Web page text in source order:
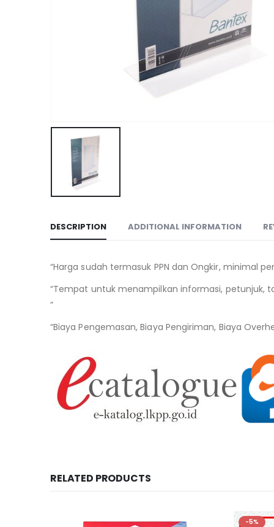
DESCRIPTION ADDITIONAL INFORMATION
“Harga sudah termasuk PPN dan Ongkir, minimal
“Tempat untuk menampilkan informasi, petunjuk,
”
“Biaya Pengemasan, Biaya Pengiriman, Biaya
RELATED PRODUCTS
-5%